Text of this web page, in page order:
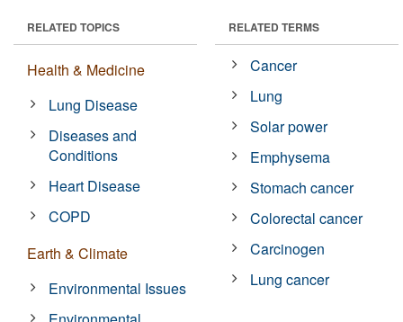
RELATED TOPICS
Health & Medicine
Lung Disease
Diseases and
Conditions
Heart Disease
COPD
Earth & Climate
Environmental Issues
RELATED TERMS
Cancer
Lung
Solar power
Emphysema
Stomach cancer
Colorectal cancer
Carcinogen
Lung cancer